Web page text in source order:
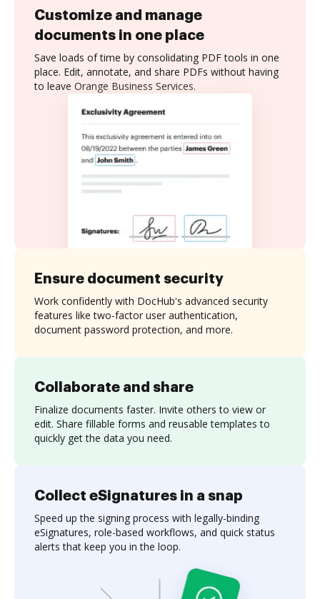
Customize and manage
documents in one place
Save loads of time by consolidating PDF tools in one
place. Edit, annotate, and share PDFs without having
to leave Orange Business Services.
Collaborate and share
Finalize documents faster. Invite others to view or
edit. Share fillable forms and reusable templates to
quickly get the data you need.
Ensure document security
Work confidently with DocHub's advanced security
features like two-factor user authentication,
document password protection, and more.
Collect eSignatures in a snap
Speed up the signing process with legally-binding
eSignatures, role-based workflows, and quick status
alerts that keep you in the loop.